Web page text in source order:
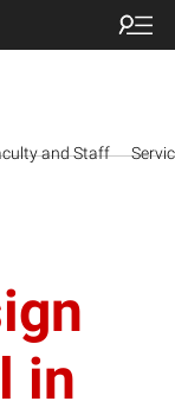
and Staff
in